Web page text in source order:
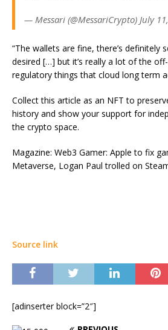
— Messari (@MessariCrypto) July
“The wallets are fine, there’s definitely
desired […] but it’s really a lot of the
regulatory things that cloud long term
Collect this article as an NFT to
history and show your support for
the crypto space.
Magazine: Web3 Gamer: Apple to fix
Metaverse, Logan Paul trolled on
Source link
[adinserter block=”2″]